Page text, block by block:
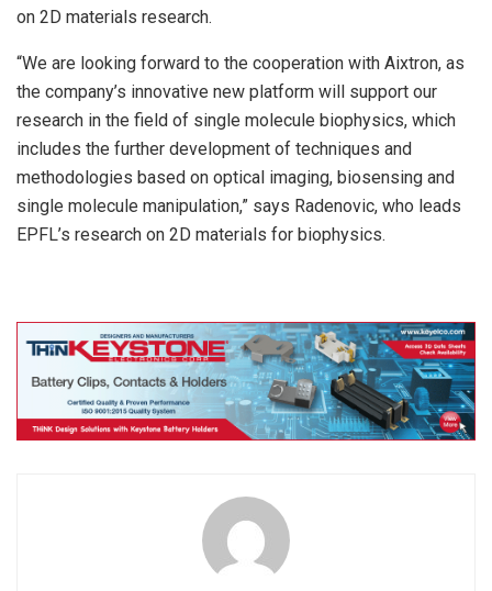
on 2D materials research.
“We are looking forward to the cooperation with Aixtron, as
the company’s innovative new platform will support our
research in the field of single molecule biophysics, which
includes the further development of techniques and
methodologies based on optical imaging, biosensing and
single molecule manipulation,” says Radenovic, who leads
EPFL’s research on 2D materials for biophysics.